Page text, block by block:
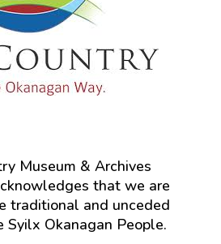
Museum & Archives
that we are
traditional and unceded
Okanagan People.